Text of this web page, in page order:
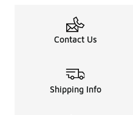
Contact Us
Shipping Info